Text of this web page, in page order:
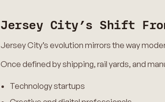
Jersey City’s Shift
Jersey City’s evolution mirrors the way
Once defined by shipping, rail yards, and
Technology startups